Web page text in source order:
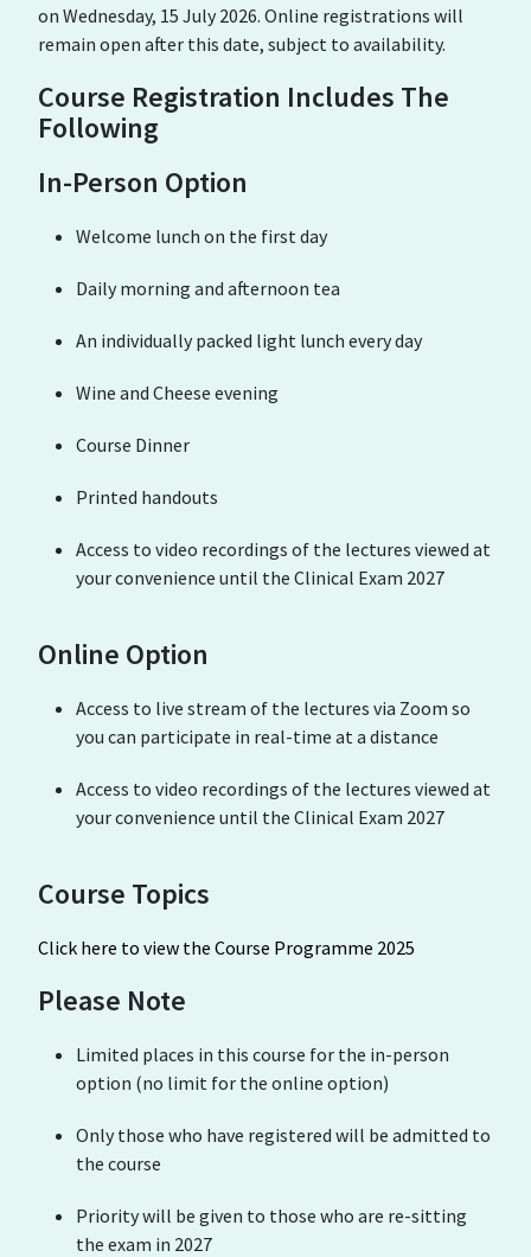
on Wednesday, 15 July 2026. Online registrations will
remain open after this date, subject to availability.
Course Registration Includes The
Following
In-Person Option
Welcome lunch on the first day
Daily morning and afternoon tea
An individually packed light lunch every day
Wine and Cheese evening
Course Dinner
Printed handouts
Access to video recordings of the lectures viewed at
your convenience until the Clinical Exam 2027
Online Option
Access to live stream of the lectures via Zoom so
you can participate in real-time at a distance
Access to video recordings of the lectures viewed at
your convenience until the Clinical Exam 2027
Course Topics
Click here to view the Course Programme 2025
Please Note
Limited places in this course for the in-person
option (no limit for the online option)
Only those who have registered will be admitted to
the course
Priority will be given to those who are re-sitting
the exam in 2027